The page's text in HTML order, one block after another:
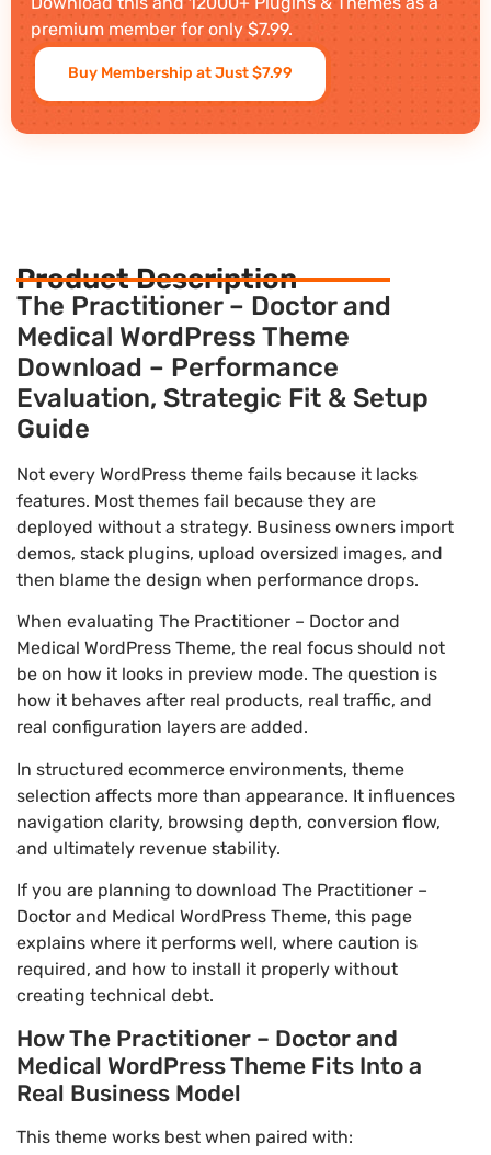
premium member for only $7.99.
Buy Membership at Just $7.99
Product Description
The Practitioner – Doctor and
Medical WordPress Theme
Download – Performance
Evaluation, Strategic Fit & Setup
Guide
Not every WordPress theme fails because it lacks
features. Most themes fail because they are
deployed without a strategy. Business owners import
demos, stack plugins, upload oversized images, and
then blame the design when performance drops.
When evaluating The Practitioner – Doctor and
Medical WordPress Theme, the real focus should not
be on how it looks in preview mode. The question is
how it behaves after real products, real traffic, and
real configuration layers are added.
In structured ecommerce environments, theme
selection affects more than appearance. It influences
navigation clarity, browsing depth, conversion flow,
and ultimately revenue stability.
If you are planning to download The Practitioner –
Doctor and Medical WordPress Theme, this page
explains where it performs well, where caution is
required, and how to install it properly without
creating technical debt.
How The Practitioner – Doctor and
Medical WordPress Theme Fits Into a
Real Business Model
This theme works best when paired with: